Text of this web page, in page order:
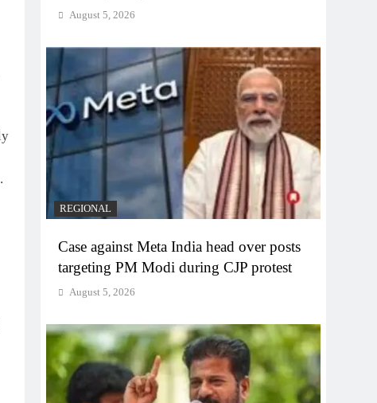
August 5, 2026
REGIONAL
Case against Meta India head over posts
targeting PM Modi during CJP protest
August 5, 2026